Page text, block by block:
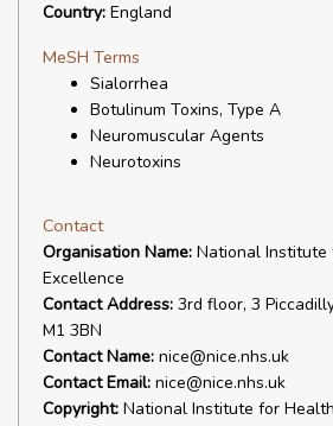
Country: England
MeSH Terms
Sialorrhea
Botulinum Toxins, Type A
Neuromuscular Agents
Neurotoxins
Contact
Organisation Name: National Institute
Excellence
Contact Address: 3rd floor, 3
M1 3BN
Contact Name: nice@nice.nhs.uk
Contact Email: nice@nice.nhs.uk
Copyright: National Institute for